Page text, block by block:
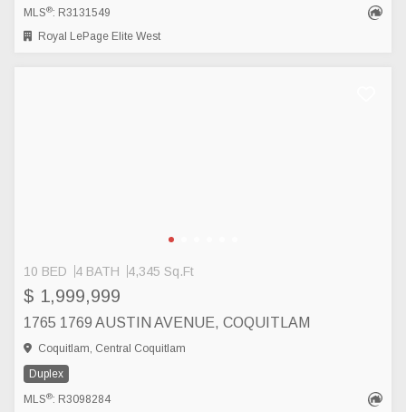
MLS®: R3131549
Royal LePage Elite West
10 BED 4 BATH 4,345 Sq.Ft
$ 1,999,999
1765 1769 AUSTIN AVENUE, COQUITLAM
Coquitlam, Central Coquitlam
Duplex
MLS®: R3098284